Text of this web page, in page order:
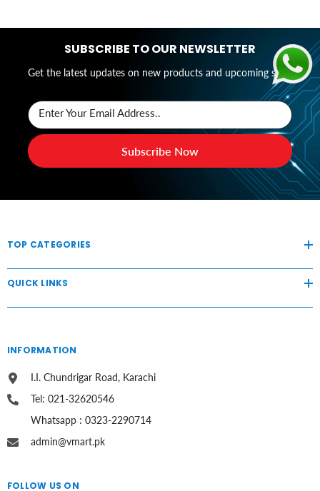
SUBSCRIBE TO OUR NEWSLETTER
Get the latest updates on new products and upcoming sales
Enter Your Email Address..
Subscribe Now
TOP CATEGORIES
QUICK LINKS
INFORMATION
I.I. Chundrigar Road, Karachi
Tel: 021-32620546
Whatsapp : 0323-2290714
admin@vmart.pk
FOLLOW US ON